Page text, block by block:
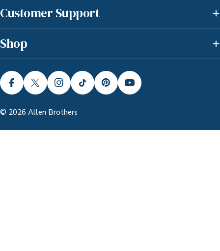
Customer Support
Shop
FACEBOOKX (TWITTER)
INSTAGRAM
TIKTOKPINTERESTYOUTUBE
© 2026 Allen Brothers